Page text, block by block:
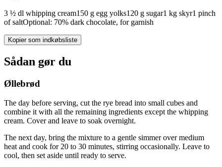
3 ½ dl whipping cream150 g egg yolks120 g sugar1 kg skyr1 pinch
of saltOptional: 70% dark chocolate, for garnish
Kopier som indkøbsliste
Sådan gør du
Øllebrød
The day before serving, cut the rye bread into small cubes and
combine it with all the remaining ingredients except the whipping
cream. Cover and leave to soak overnight.
The next day, bring the mixture to a gentle simmer over medium
heat and cook for 20 to 30 minutes, stirring occasionally. Leave to
cool, then set aside until ready to serve.